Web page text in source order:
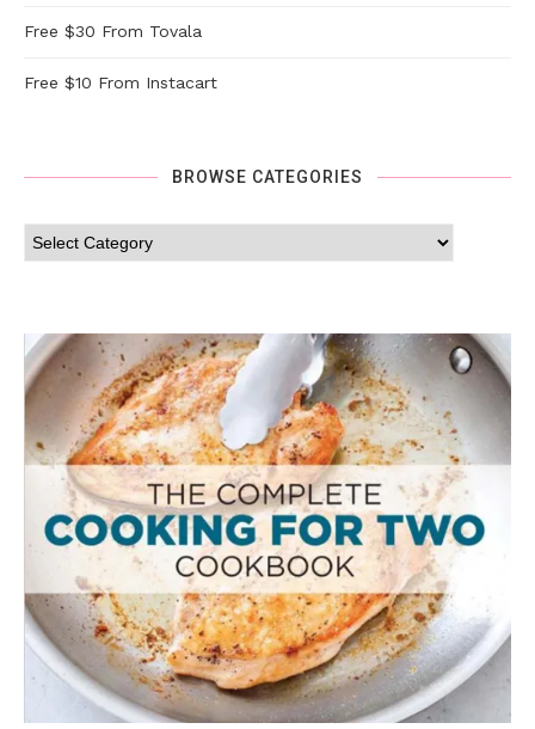
Free $30 From Tovala
Free $10 From Instacart
BROWSE CATEGORIES